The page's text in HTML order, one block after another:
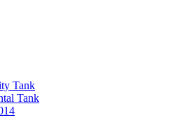
Tank
Tank